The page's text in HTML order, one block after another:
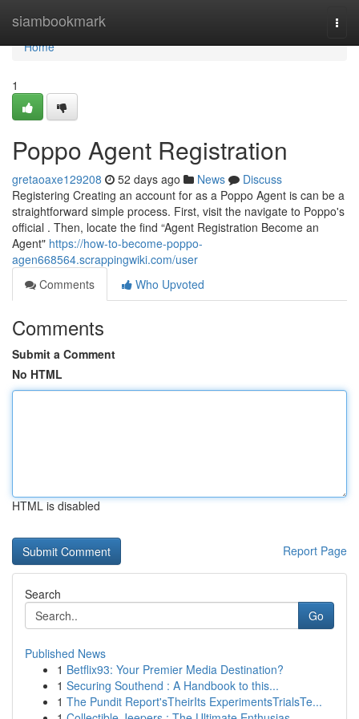
siambookmark
Home
Home
1
Poppo Agent Registration
gretaoaxe129208 52 days ago News
Discuss
Registering Creating an account for as a Poppo Agent is can be a
straightforward simple process. First, visit the navigate to Poppo's
official . Then, locate the find “Agent Registration Become an
Agent" https://how-to-become-poppo-
agen668564.scrappingwiki.com/user
Comments
Who Upvoted
Comments
Submit a Comment
No HTML
HTML is disabled
Report Page
Search
Go
Published News
1 Betflix93: Your Premier Media Destination?
1 Securing Southend : A Handbook to this...
1 The Pundit Report'sTheirIts ExperimentsTrialsTe...